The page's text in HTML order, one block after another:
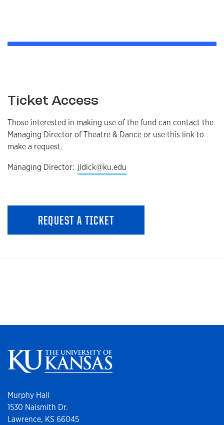
Ticket Access
Those interested in making use of the fund can contact the
Managing Director of Theatre & Dance or use this link to
make a request.
Managing Director: jldick@ku.edu
REQUEST A TICKET
Murphy Hall
1530 Naismith Dr.
Lawrence, KS 66045